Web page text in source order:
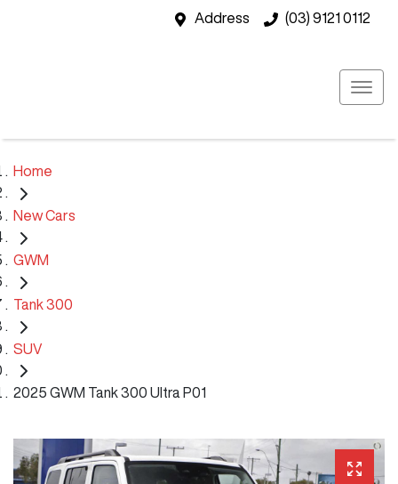
Address (03) 9121 0112
Home
New Cars
GWM
Tank 300
SUV
2025 GWM Tank 300 Ultra P01